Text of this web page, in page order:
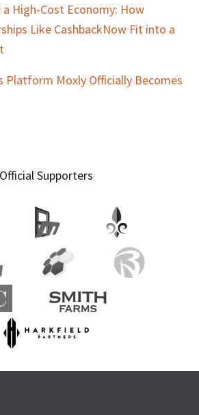
High-Cost Economy: How
Like CashbackNow Fit into a
Platform Moxly Officially Becomes
Official Supporters